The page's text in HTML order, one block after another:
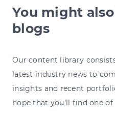
You might
blogs
Our content library
latest industry news to
insights and recent
hope that you'll find one